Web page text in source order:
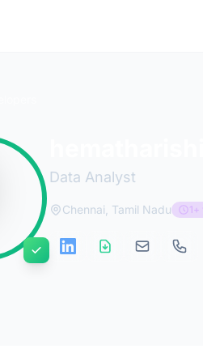
Data Analyst
Chennai, Tamil Nadu